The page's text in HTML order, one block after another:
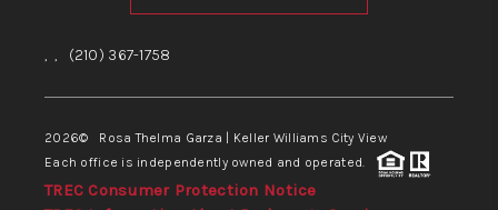
, , (210) 367-1758
2026© Rosa Thelma Garza | Keller Williams City View
Each office is independently owned and operated.
TREC Consumer Protection Notice